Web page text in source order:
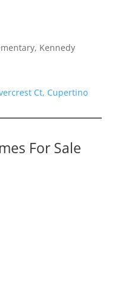
Kennedy
Ct, Cupertino
For Sale